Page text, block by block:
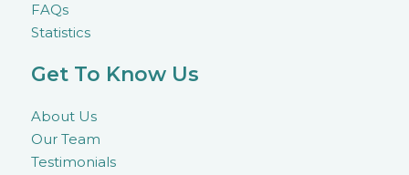
FAQs
Statistics
Get To Know Us
About Us
Our Team
Testimonials